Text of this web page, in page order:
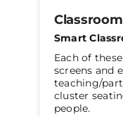
Smart
Each of
screens and
teaching/
cluster
people.